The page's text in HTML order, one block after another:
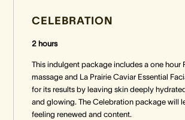
CELEBRATION
2 hours
This indulgent package includes a one hour
massage and La Prairie Caviar Essential
for its results by leaving skin deeply
and glowing. The Celebration package will
feeling renewed and content.